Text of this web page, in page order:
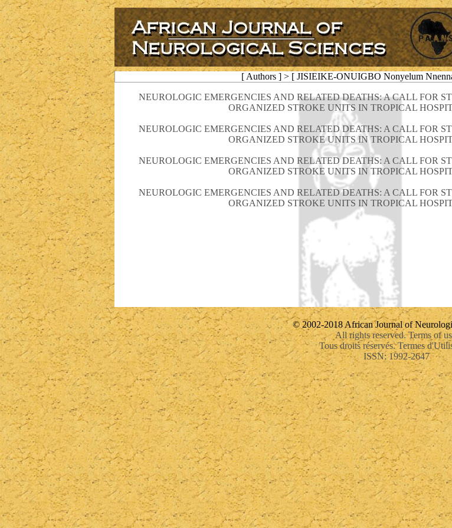
[ Authors ] > [ JISIEIKE-ONUIGBO Nonyelum
NEUROLOGIC EMERGENCIES AND RELATED DEATHS: A CALL FOR
ORGANIZED STROKE UNITS IN TROPICAL
NEUROLOGIC EMERGENCIES AND RELATED DEATHS: A CALL FOR
ORGANIZED STROKE UNITS IN TROPICAL
NEUROLOGIC EMERGENCIES AND RELATED DEATHS: A CALL FOR
ORGANIZED STROKE UNITS IN TROPICAL
NEUROLOGIC EMERGENCIES AND RELATED DEATHS: A CALL FOR
ORGANIZED STROKE UNITS IN TROPICAL
© 2002-2018 African Journal of
All rights reserved. Terms of
Tous droits réservés. Termes
ISSN: 1992-2647